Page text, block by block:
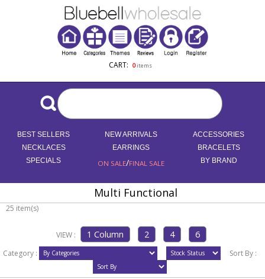
CART: 0items
BEST SELLERS NEW ARRIVALS
ACCESSORIES
NECKLACES
EARRINGS
BRACELETS
SPECIALS
ON SALE/FINAL SALE BY BRAND
Multi Functional
25 item(s)
VIEW :
Category :
Sort By :